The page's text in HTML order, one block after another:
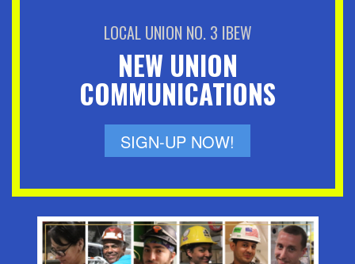
LOCAL UNION NO. 3 IBEW
NEW UNION
COMMUNICATIONS
SIGN-UP NOW!